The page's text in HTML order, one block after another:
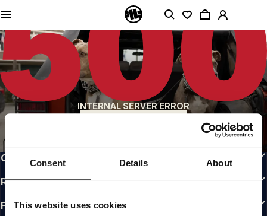
Consent Details About
This website uses cookies
INTERNAL SERVER ERROR
QUALITY IS OUR PRIORITY
We make our clothing with passion. We don't compromise on durability, longevity
of materials, or attention to detail.
US ORIGIN
Our roots go back to early 90s San Diego. Our style is raw, authentic, and
uncompromising.
A BRAND WITH CHARACTER
Our collections are chosen by athletes, fighters, and stubborn individuals.
CUSTOMER AREA
REGULATIONS
FOLLOW US